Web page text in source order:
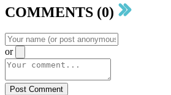
COMMENTS (0)
or
Post Comment